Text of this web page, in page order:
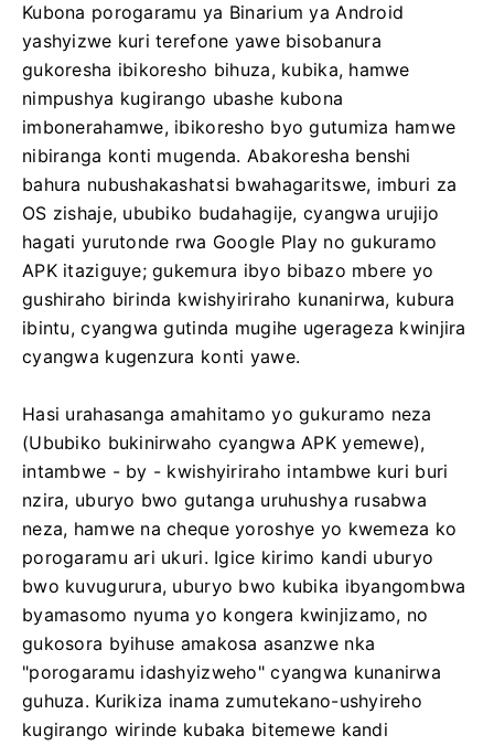
Kubona porogaramu ya Binarium ya Android
yashyizwe kuri terefone yawe bisobanura
gukoresha ibikoresho bihuza, kubika, hamwe
nimpushya kugirango ubashe kubona
imbonerahamwe, ibikoresho byo gutumiza hamwe
nibiranga konti mugenda. Abakoresha benshi
bahura nubushakashatsi bwahagaritswe, imburi za
OS zishaje, ububiko budahagije, cyangwa urujijo
hagati yurutonde rwa Google Play no gukuramo
APK itaziguye; gukemura ibyo bibazo mbere yo
gushiraho birinda kwishyiriraho kunanirwa, kubura
ibintu, cyangwa gutinda mugihe ugerageza kwinjira
cyangwa kugenzura konti yawe.
Hasi urahasanga amahitamo yo gukuramo neza
(Ububiko bukinirwaho cyangwa APK yemewe),
intambwe - by - kwishyiriraho intambwe kuri buri
nzira, uburyo bwo gutanga uruhushya rusabwa
neza, hamwe na cheque yoroshye yo kwemeza ko
porogaramu ari ukuri. Igice kirimo kandi uburyo
bwo kuvugurura, uburyo bwo kubika ibyangombwa
byamasomo nyuma yo kongera kwinjizamo, no
gukosora byihuse amakosa asanzwe nka
"porogaramu idashyizweho" cyangwa kunanirwa
guhuza. Kurikiza inama zumutekano-ushyireho
kugirango wirinde kubaka bitemewe kandi